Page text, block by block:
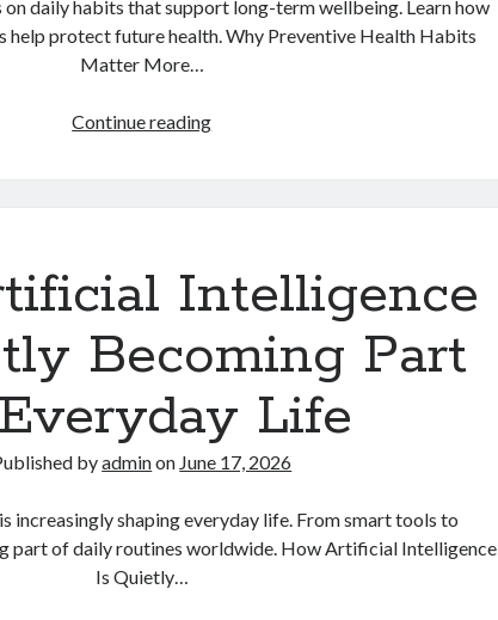
on daily habits that support long-term wellbeing. Learn how
help protect future health. Why Preventive Health Habits
Matter More…
Continue readingWhy
Than
Fixes
Intelligence
Becoming Part
Life
byadminon June 17, 2026
increasingly shaping everyday life. From smart tools to
part of daily routines worldwide. How Artificial Intelligence
Is Quietly…